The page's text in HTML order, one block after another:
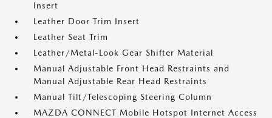
Insert
Leather Door Trim Insert
Leather Seat Trim
Leather/Metal-Look Gear Shifter Material
Manual Adjustable Front Head Restraints and
Manual Adjustable Rear Head Restraints
Manual Tilt/Telescoping Steering Column
MAZDA CONNECT Mobile Hotspot Internet Access